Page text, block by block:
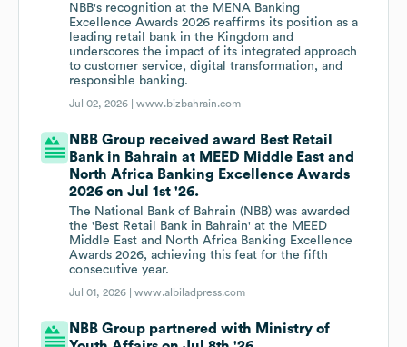
NBB's recognition at the MENA Banking
Excellence Awards 2026 reaffirms its position as a
leading retail bank in the Kingdom and
underscores the impact of its integrated approach
to customer service, digital transformation, and
responsible banking.
Jul 02, 2026 |www.bizbahrain.com
NBB Group received award Best Retail
Bank in Bahrain at MEED Middle East and
North Africa Banking Excellence Awards
2026 on Jul 1st '26.
The National Bank of Bahrain (NBB) was awarded
the 'Best Retail Bank in Bahrain' at the MEED
Middle East and North Africa Banking Excellence
Awards 2026, achieving this feat for the fifth
consecutive year.
Jul 01, 2026 |www.albiladpress.com
NBB Group partnered with Ministry of